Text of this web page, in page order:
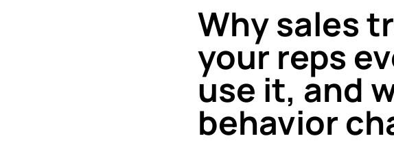
Why sales
your reps
use it, and
behavior